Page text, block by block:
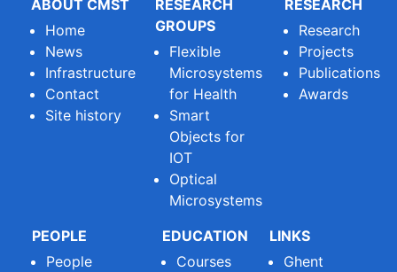
ABOUT CMST
Home
News
Infrastructure
Contact
Site history
RESEARCH
GROUPS
Flexible
Microsystems
for Health
Smart
Objects for
IOT
Optical
Microsystems
RESEARCH
Research
Projects
Publications
Awards
PEOPLE
People
EDUCATION
Courses
LINKS
Ghent